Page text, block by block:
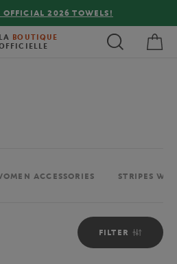
ON ORDERS OVER €80 !
LA BOUTIQUE
ACCESSORIES STRIPES
FILTER